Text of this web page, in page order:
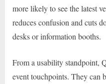
more likely to see the latest
reduces confusion and cuts
desks or information booths.
From a usability standpoint,
event touchpoints. They can